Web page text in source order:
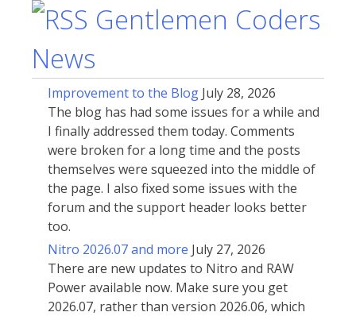
Gentlemen Coders
News
Improvement to the Blog July 28, 2026
The blog has had some issues for a while and
I finally addressed them today. Comments
were broken for a long time and the posts
themselves were squeezed into the middle of
the page. I also fixed some issues with the
forum and the support header looks better
too.
Nitro 2026.07 and more July 27, 2026
There are new updates to Nitro and RAW
Power available now. Make sure you get
2026.07, rather than version 2026.06, which